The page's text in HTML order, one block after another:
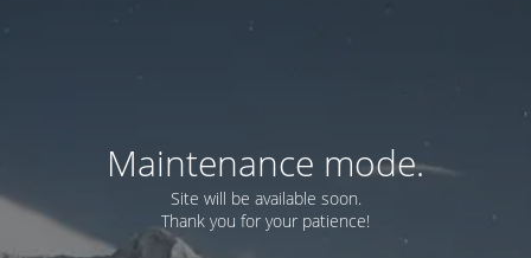
Maintenance mode.
Site will be available soon.
Thank you for your patience!